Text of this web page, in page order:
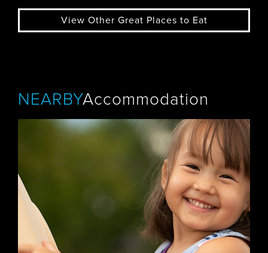
View Other Great Places to Eat
NEARBYAccommodation